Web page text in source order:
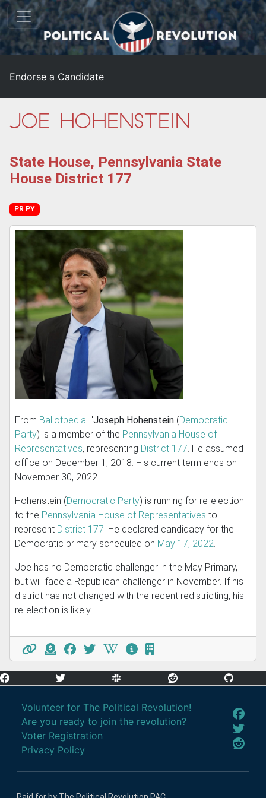
Endorse a Candidate
Joe Hohenstein
State House, Pennsylvania State
House District 177
PR PY
From Ballotpedia: "Joseph Hohenstein (Democratic
Party) is a member of the Pennsylvania House of
Representatives, representing District 177. He assumed
office on December 1, 2018. His current term ends on
November 30, 2022.
Hohenstein (Democratic Party) is running for re-election
to the Pennsylvania House of Representatives to
represent District 177. He declared candidacy for the
Democratic primary scheduled on May 17, 2022."
Joe has no Democratic challenger in the May Primary,
but will face a Republican challenger in November. If his
district has not changed with the recent redistricting, his
re-election is likely..
Volunteer for The Political Revolution!
Are you ready to join the revolution?
Voter Registration
Privacy Policy